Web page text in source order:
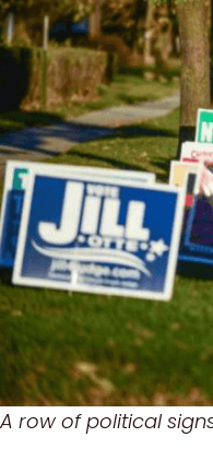
A row of political